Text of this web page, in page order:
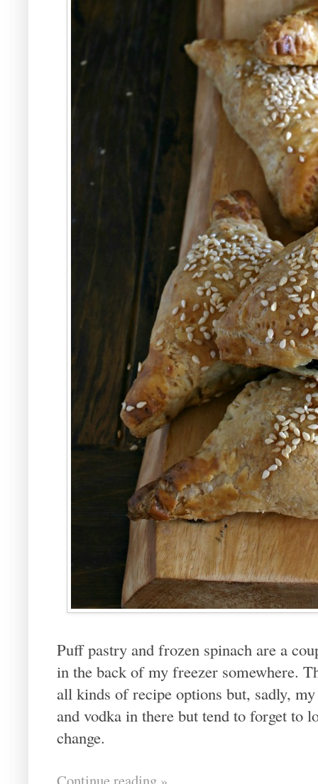
Puff pastry and frozen spinach are a
in the back of my freezer somewhere.
all kinds of recipe options but, sadly,
and vodka in there but tend to forget to
change.